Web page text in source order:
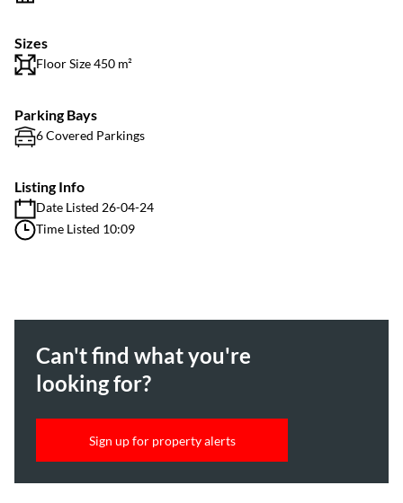
Sizes
Floor Size 450 m²
Parking Bays
6 Covered Parkings
Listing Info
Date Listed 26-04-24
Time Listed 10:09
Can't find what you're
looking for?
Sign up for property alerts